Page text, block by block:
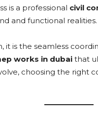
is a professional civil
and functional realities.
is the seamless
works in dubai that
choosing the right